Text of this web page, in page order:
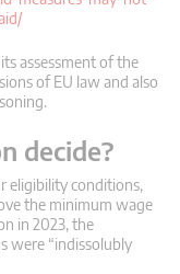
assessment of the
of EU law and also
decide?
eligibility conditions,
the minimum wage
in 2023, the
were “indissolubly